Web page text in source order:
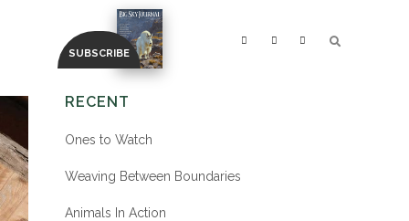
RECENT
Ones to Watch
Weaving Between Boundaries
Animals In Action